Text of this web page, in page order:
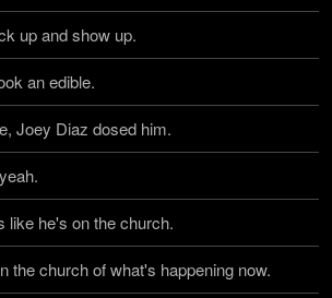
up and show up.
an edible.
Joey Diaz dosed him.
like he's on the church.
the church of what's happening now.